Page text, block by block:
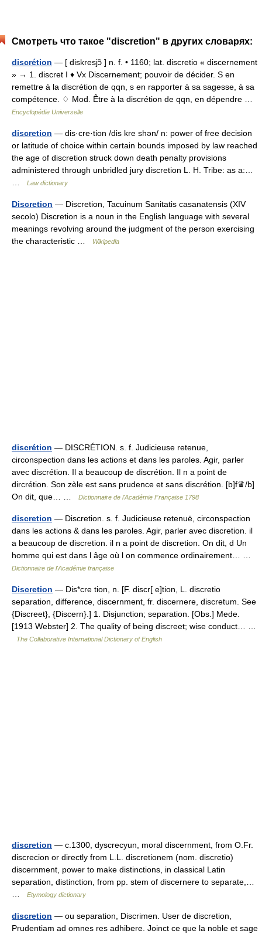
Смотреть что такое "discretion" в других словарях:
discrétion — [ diskresjɔ̃ ] n. f. • 1160; lat. discretio « discernement
» → 1. discret I ♦ Vx Discernement; pouvoir de décider. S en
remettre à la discrétion de qqn, s en rapporter à sa sagesse, à sa
compétence. ♢ Mod. Être à la discrétion de qqn, en dépendre …
Encyclopédie Universelle
discretion — dis·cre·tion /dis kre shən/ n: power of free decision
or latitude of choice within certain bounds imposed by law reached
the age of discretion struck down death penalty provisions
administered through unbridled jury discretion L. H. Tribe: as a:…
Law dictionary
Discretion — Discretion, Tacuinum Sanitatis casanatensis (XIV
secolo) Discretion is a noun in the English language with several
meanings revolving around the judgment of the person exercising
the characteristic …
Wikipedia
discrétion — DISCRÉTION. s. f. Judicieuse retenue,
circonspection dans les actions et dans les paroles. Agir, parler
avec discrétion. Il a beaucoup de discrétion. Il n a point de
dircrétion. Son zèle est sans prudence et sans discrétion. [b]f♛/b]
On dit, que… …
Dictionnaire de l'Académie Française 1798
discretion — Discretion. s. f. Judicieuse retenuë, circonspection
dans les actions & dans les paroles. Agir, parler avec discretion. il
a beaucoup de discretion. il n a point de discretion. On dit, d Un
homme qui est dans l âge où l on commence ordinairement… …
Dictionnaire de l'Académie française
Discretion — Dis*cre tion, n. [F. discr[ e]tion, L. discretio
separation, difference, discernment, fr. discernere, discretum. See
{Discreet}, {Discern}.] 1. Disjunction; separation. [Obs.] Mede.
[1913 Webster] 2. The quality of being discreet; wise conduct… …
The Collaborative International Dictionary of English
discretion — c.1300, dyscrecyun, moral discernment, from O.Fr.
discrecion or directly from L.L. discretionem (nom. discretio)
discernment, power to make distinctions, in classical Latin
separation, distinction, from pp. stem of discernere to separate,…
Etymology dictionary
discretion — ou separation, Discrimen. User de discretion,
Prudentiam ad omnes res adhibere. Joinct ce que la noble et sage